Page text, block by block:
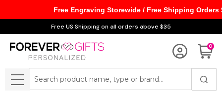
Free US Shipping on all orders above $35
0
MENU
Free Engraving Storewide / Free Shipping Orders